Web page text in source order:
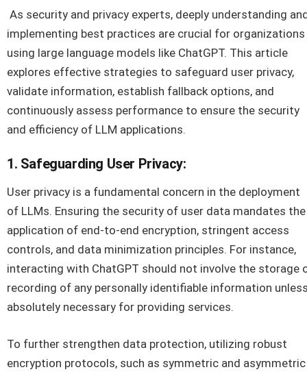
As security and privacy experts, deeply understanding
implementing best practices are crucial for organizations
using large language models like ChatGPT. This article
explores effective strategies to safeguard user privacy,
validate information, establish fallback options, and
continuously assess performance to ensure the security
and efficiency of LLM applications.
1. Safeguarding User Privacy:
User privacy is a fundamental concern in the deployment
of LLMs. Ensuring the security of user data mandates the
application of end-to-end encryption, stringent access
controls, and data minimization principles. For instance,
interacting with ChatGPT should not involve the storage
recording of any personally identifiable information
absolutely necessary for providing services.
To further strengthen data protection, utilizing robust
encryption protocols, such as symmetric and asymmetric